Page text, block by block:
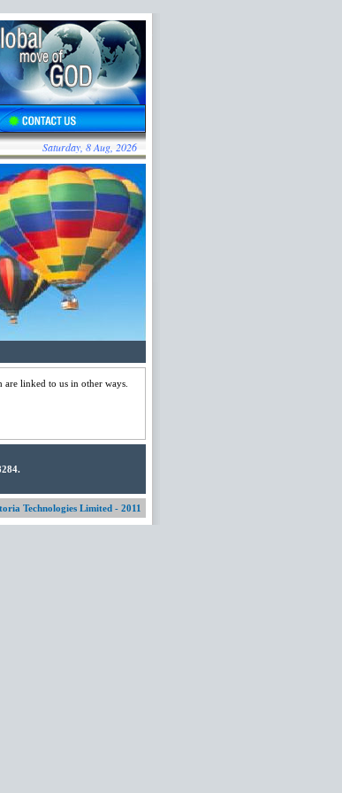
Saturday, 8 Aug, 2026
linked to us in other ways.
Technologies Limited - 2011